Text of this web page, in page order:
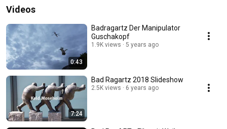
Videos
0:43
Badragartz Der Manipulator
Guschakopf
1.9K views 5 years ago
7:24
Bad Ragartz 2018 Slideshow
2.5K views 6 years ago